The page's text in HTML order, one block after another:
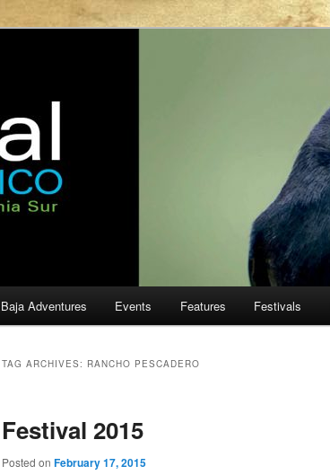
Baja Adventures Events Features Festivals
TAG ARCHIVES: RANCHO PESCADERO
Festival 2015
Posted on February 17, 2015